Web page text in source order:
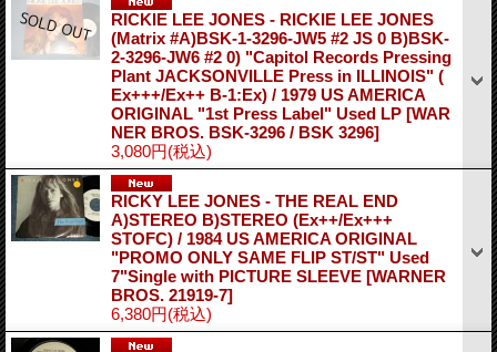
RICKIE LEE JONES - RICKIE LEE JONES
(Matrix #A)BSK-1-3296-JW5 #2 JS 0 B)BSK-
2-3296-JW6 #2 0) "Capitol Records Pressing
Plant JACKSONVILLE Press in ILLINOIS" (
Ex+++/Ex++ B-1:Ex) / 1979 US AMERICA
ORIGINAL "1st Press Label" Used LP [WAR
NER BROS. BSK-3296 / BSK 3296]
3,080円(税込)
RICKY LEE JONES - THE REAL END
A)STEREO B)STEREO (Ex++/Ex+++
STOFC) / 1984 US AMERICA ORIGINAL
"PROMO ONLY SAME FLIP ST/ST" Used
7"Single with PICTURE SLEEVE [WARNER
BROS. 21919-7]
6,380円(税込)